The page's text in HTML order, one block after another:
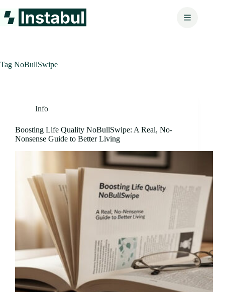
to
content
Tag NoBullSwipe
Info
Boosting Life Quality NoBullSwipe: A Real, No-
Nonsense Guide to Better Living